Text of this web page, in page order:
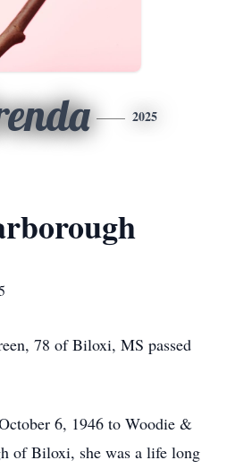
2025
78 of Biloxi, MS passed
6, 1946 to Woodie &
of Biloxi, she was a life long